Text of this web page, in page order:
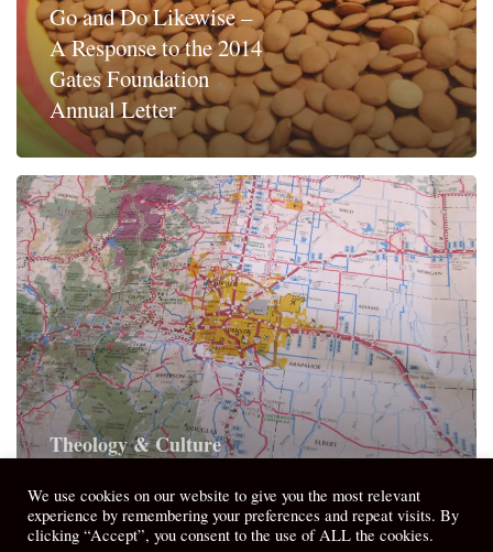
Go and Do Likewise –
A Response to the 2014
Gates Foundation
Annual Letter
Theology & Culture
When We Aren’t There, Here Matters
We use cookies on our website to give you the most relevant
experience by remembering your preferences and repeat visits. By
clicking “Accept”, you consent to the use of ALL the cookies.